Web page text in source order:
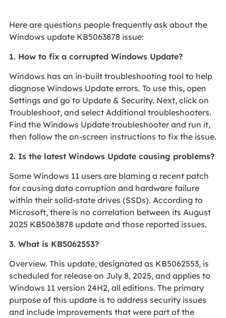
Here are questions people frequently ask about the
Windows update KB5063878 issue:
1. How to fix a corrupted Windows Update?
Windows has an in-built troubleshooting tool to help
diagnose Windows Update errors. To use this, open
Settings and go to Update & Security. Next, click on
Troubleshoot, and select Additional troubleshooters.
Find the Windows Update troubleshooter and run it,
then follow the on-screen instructions to fix the issue.
2. Is the latest Windows Update causing problems?
Some Windows 11 users are blaming a recent patch
for causing data corruption and hardware failure
within their solid-state drives (SSDs). According to
Microsoft, there is no correlation between its August
2025 KB5063878 update and those reported issues.
3. What is KB5062553?
Overview. This update, designated as KB5062553, is
scheduled for release on July 8, 2025, and applies to
Windows 11 version 24H2, all editions. The primary
purpose of this update is to address security issues
and include improvements that were part of the